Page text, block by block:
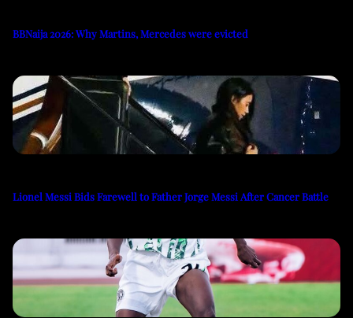
BBNaija 2026: Why Martins, Mercedes were evicted
Lionel Messi Bids Farewell to Father Jorge Messi After Cancer Battle